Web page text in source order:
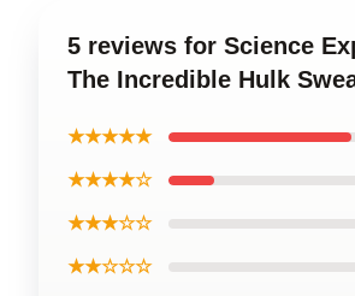
5 reviews for Science
The Incredible Hulk
★★★★★
★★★★☆
★★★☆☆
★★☆☆☆